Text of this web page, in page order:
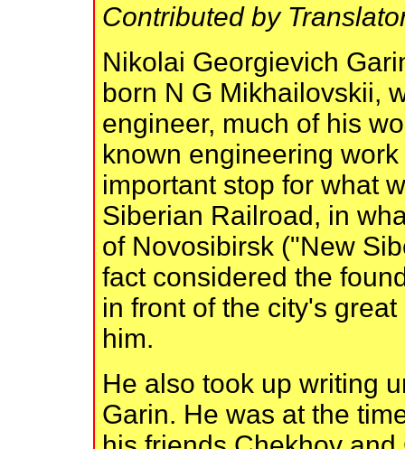
Contributed by
Nikolai Georgievich
born N G Mikhailovskii,
engineer, much of his
known engineering
important stop for what
Siberian Railroad, in
of Novosibirsk ("New
fact considered the
in front of the city's
him.
He also took up writing
Garin. He was at the